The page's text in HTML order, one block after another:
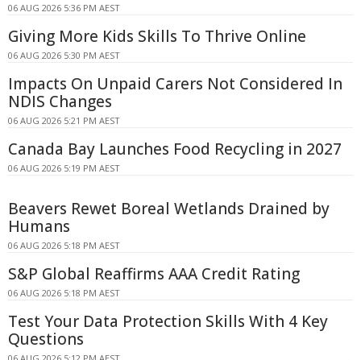
06 AUG 2026 5:36 PM AEST
Giving More Kids Skills To Thrive Online
06 AUG 2026 5:30 PM AEST
Impacts On Unpaid Carers Not Considered In
NDIS Changes
06 AUG 2026 5:21 PM AEST
Canada Bay Launches Food Recycling in 2027
06 AUG 2026 5:19 PM AEST
Beavers Rewet Boreal Wetlands Drained by
Humans
06 AUG 2026 5:18 PM AEST
S&P Global Reaffirms AAA Credit Rating
06 AUG 2026 5:18 PM AEST
Test Your Data Protection Skills With 4 Key
Questions